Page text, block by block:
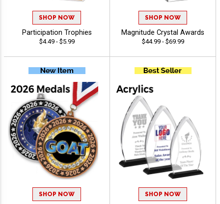
SHOP NOW
Participation Trophies
$4.49 - $5.99
SHOP NOW
Magnitude Crystal Awards
$44.99 - $69.99
SHOP NOW SHOP NOW